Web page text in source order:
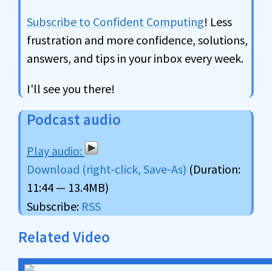
Subscribe to Confident Computing! Less
frustration and more confidence, solutions,
answers, and tips in your inbox every week.
I'll see you there!
Podcast audio
Download (right-click, Save-As) (Duration:
11:44 — 13.4MB)
Subscribe: RSS
Related Video